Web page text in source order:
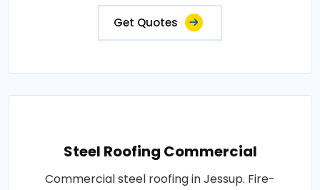
Get Quotes
Steel Roofing Commercial
Commercial steel roofing in Jessup. Fire-